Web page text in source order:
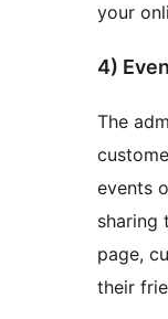
your
4)
The
events
sharing
page,
their